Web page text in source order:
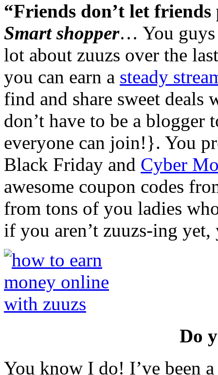
“Friends don’t let
Smart shopper… You guys
lot about zuuzs over the
you can earn a steady
find and share sweet
don’t have to be a
everyone can join!}. You
Black Friday and Cyber
awesome coupon codes
from tons of you ladies
if you aren’t zuuzs-ing
Do
You know I do! I’ve been